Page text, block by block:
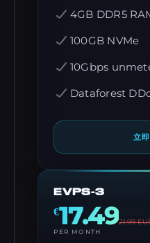
4GB DDR5
100GB NVMe
10Gbps
Dataforest
立
EVPS-3
€17.4921.99
PER MONTH